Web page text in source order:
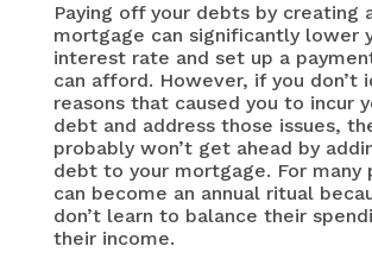
Paying off your debts by creating
mortgage can significantly lower
interest rate and set up a
can afford. However, if you don’t
reasons that caused you to incur
debt and address those issues,
probably won’t get ahead by
debt to your mortgage. For many
can become an annual ritual
don’t learn to balance their
their income.